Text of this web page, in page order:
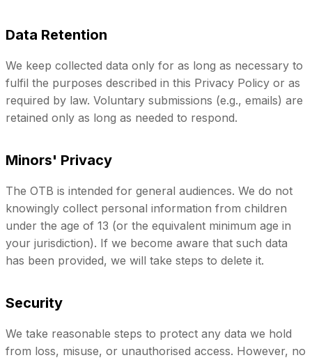
Data Retention
We keep collected data only for as long as necessary to
fulfil the purposes described in this Privacy Policy or as
required by law. Voluntary submissions (e.g., emails) are
retained only as long as needed to respond.
Minors' Privacy
The OTB is intended for general audiences. We do not
knowingly collect personal information from children
under the age of 13 (or the equivalent minimum age in
your jurisdiction). If we become aware that such data
has been provided, we will take steps to delete it.
Security
We take reasonable steps to protect any data we hold
from loss, misuse, or unauthorised access. However, no